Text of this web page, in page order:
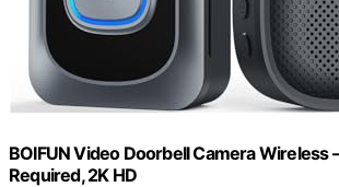
BOIFUN Video Doorbell Camera Wireless
Required, 2K HD